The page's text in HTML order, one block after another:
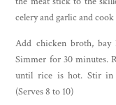
celery and garlic and
Add chicken broth, bay
Simmer for 30 minutes.
until rice is hot. Stir in
(Serves 8 to 10)